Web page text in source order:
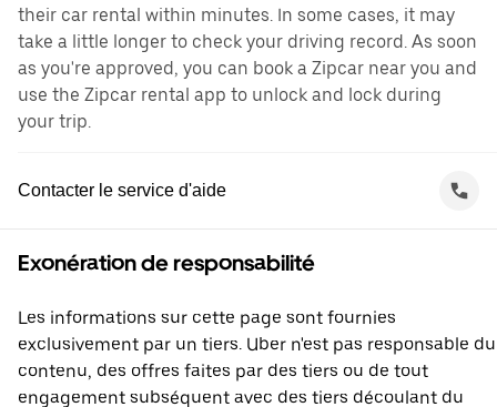
their car rental within minutes. In some cases, it may
take a little longer to check your driving record. As soon
as you're approved, you can book a Zipcar near you and
use the Zipcar rental app to unlock and lock during
your trip.
Contacter le service d'aide
Exonération de responsabilité
Les informations sur cette page sont fournies
exclusivement par un tiers. Uber n'est pas responsable du
contenu, des offres faites par des tiers ou de tout
engagement subséquent avec des tiers découlant du